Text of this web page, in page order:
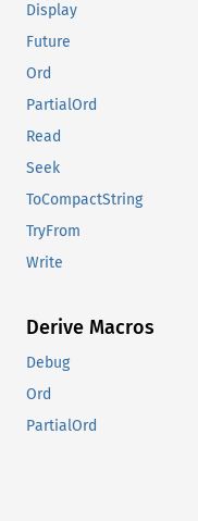
Display
Future
Ord
PartialOrd
Read
Seek
ToCompactString
TryFrom
Write
Derive Macros
Debug
Ord
PartialOrd